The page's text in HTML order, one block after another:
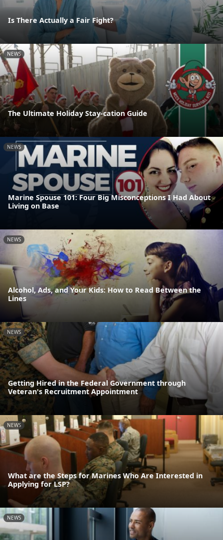
Is There Actually a Fair Fight?
NEWS
The Ultimate Holiday Stay-cation Guide
NEWS
Marine Spouse 101: Four Big Misconceptions I Had About
Living on Base
NEWS
Alcohol, Ads, and Your Kids: How to Read Between the
Lines
NEWS
Getting Hired in the Federal Government through
Veteran's Recruitment Appointment
NEWS
What are the Steps for Marines Who Are Interested in
Applying for LSP?
NEWS